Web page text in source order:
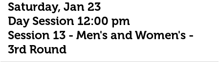
Saturday, Jan 23
Day Session 12:00 pm
Session 13 - Men's and Women's -
3rd Round